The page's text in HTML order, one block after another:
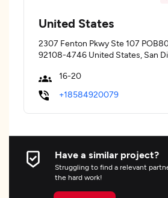
United States
2307 Fenton Pkwy Ste 107
92108-4746 United States, San
16-20
+18584920079
Have a similar project?
Struggling to find a relevant
the hard work!